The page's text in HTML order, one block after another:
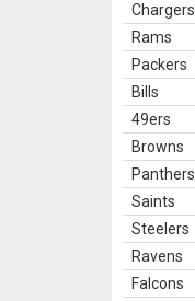
Chargers
Rams
Packers
Bills
49ers
Browns
Panthers
Saints
Steelers
Ravens
Falcons